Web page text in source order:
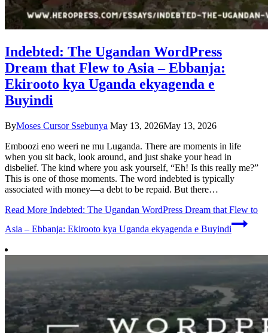
Indebted: The Ugandan WordPress
Dream that Flew to Asia – Ebbanja:
Ekirooto kya Uganda ekyagenda e
Buyindi
ByMoses Cursor Ssebunya May 13, 2026May 13, 2026
Emboozi eno weeri ne mu Luganda. There are moments in life
when you sit back, look around, and just shake your head in
disbelief. The kind where you ask yourself, “Eh! Is this really me?”
This is one of those moments. The word indebted is typically
associated with money—a debt to be repaid. But there…
Read More Indebted: The Ugandan WordPress Dream that Flew to
Asia – Ebbanja: Ekirooto kya Uganda ekyagenda e Buyindi